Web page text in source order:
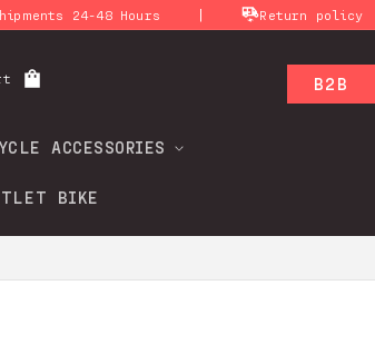
24-48 Hours | Return policy |
B2B
ACCESSORIES
BIKE